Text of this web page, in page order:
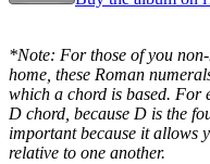
*Note: For those of you
home, these Roman
which a chord is based. For
D chord, because D is the
important because it allows
relative to one another.